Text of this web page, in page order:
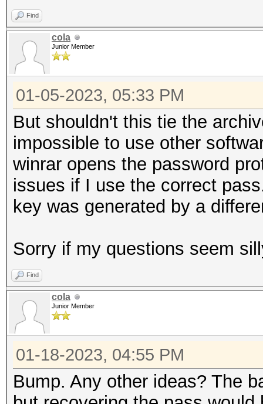
Find
cola
Junior Member
01-05-2023, 05:33 PM
But shouldn't this tie the
impossible to use other
winrar opens the password
issues if I use the correct
key was generated by a
Sorry if my questions seem
Find
cola
Junior Member
01-18-2023, 04:55 PM
Bump. Any other ideas? The